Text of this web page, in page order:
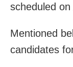
scheduled on
Mentioned
candidates